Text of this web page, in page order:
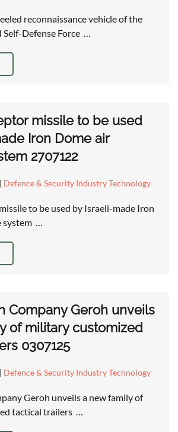
reconnaissance vehicle of the
Self-Defense Force …
missile to be used
Iron Dome air
2707122
| Defence & Security Industry Technology
to be used by Israeli-made Iron
system …
Company Geroh unveils
of military customized
0307125
| Defence & Security Industry Technology
Geroh unveils a new family of
tactical trailers …